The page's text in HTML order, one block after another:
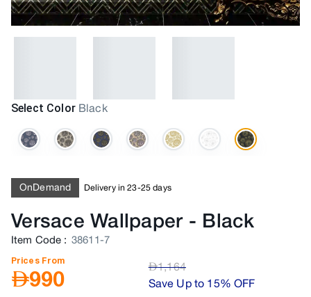
Select Color Black
OnDemand Delivery in 23-25 days
Versace Wallpaper- Black
Item Code : 38611-7
Prices From
AED990 AED1,164
Save Up to 15% OFF